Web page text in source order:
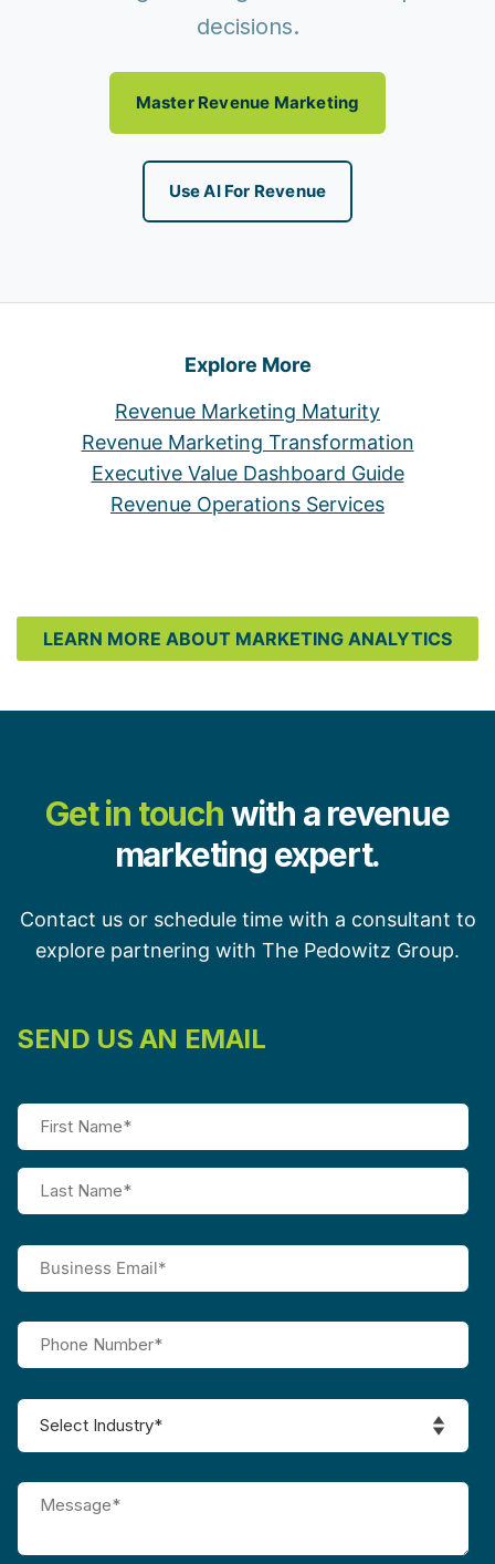
decisions.
Master Revenue Marketing
Use AI For Revenue
Explore More
Revenue Marketing Maturity
Revenue Marketing Transformation
Executive Value Dashboard Guide
Revenue Operations Services
LEARN MORE ABOUT MARKETING ANALYTICS
Get in touchwith a revenue
marketing expert.
Contact us or schedule time with a consultant to
explore partnering with The Pedowitz Group.
SEND US AN EMAIL